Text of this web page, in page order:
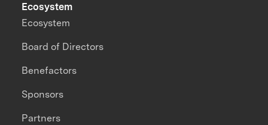
Ecosystem
Ecosystem
Board of Directors
Benefactors
Sponsors
Partners